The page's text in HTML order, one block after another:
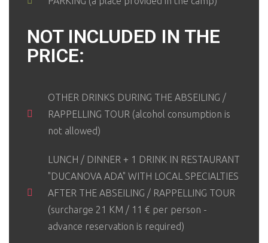
NOT INCLUDED IN THE
PRICE:
OTHER DRINKS DURING THE ABSEILING /
RAPPELLING TOUR (alcohol consumption is
not allowed)
LUNCH / DINNER + 1 DRINK IN RESTAURANT
"DUCANOVA ADA" WITH LOCAL SPECIALTIES
AFTER THE ABSEILING / RAPPELLING TOUR
(surcharge 21 KM / 11 € per person -
advance reservation is required)